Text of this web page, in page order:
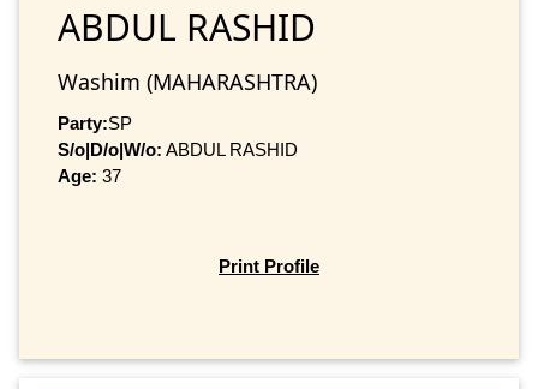
ABDUL RASHID
Washim (MAHARASHTRA)
Party:SP
S/o|D/o|W/o: ABDUL RASHID
Age: 37
Print Profile